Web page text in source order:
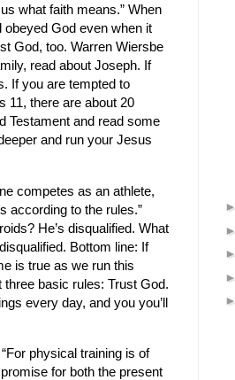
what faith means.” When
obeyed God even when it
God, too. Warren Wiersbe
read about Joseph. If
If you are tempted to
11, there are about 20
Testament and read some
and run your Jesus
competes as an athlete,
according to the rules.”
He’s disqualified. What
Bottom line: If
is true as we run this
basic rules: Trust God.
every day, and you you’ll
physical training is of
for both the present